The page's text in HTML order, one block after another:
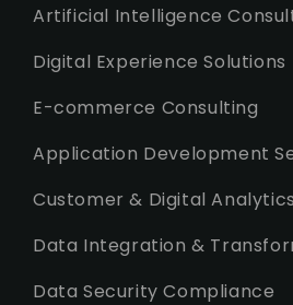
Artificial Intelligence
Digital Experience Solutions
E-commerce Consulting
Application Development
Customer & Digital
Data Integration &
Data Security Compliance